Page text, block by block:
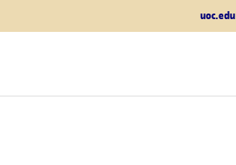
uoc.edu